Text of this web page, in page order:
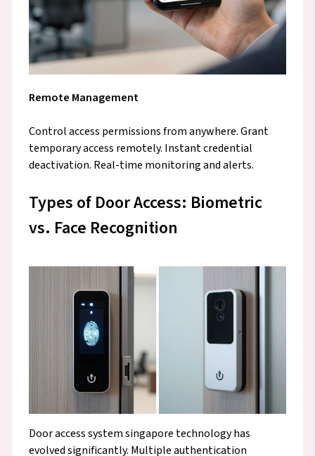
Remote Management
Control access permissions from anywhere. Grant
temporary access remotely. Instant credential
deactivation. Real-time monitoring and alerts.
Types of Door Access: Biometric
vs. Face Recognition
Door access system singapore technology has
evolved significantly. Multiple authentication